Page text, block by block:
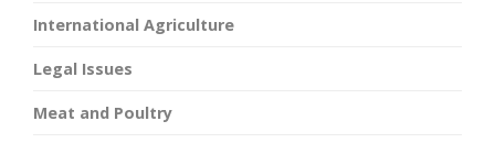
International Agriculture
Legal Issues
Meat and Poultry